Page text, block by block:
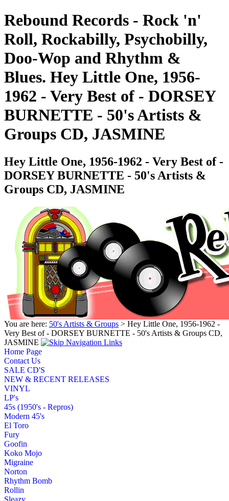
Rebound Records - Rock 'n'
Roll, Rockabilly, Psychobilly,
Doo-Wop and Rhythm &
Blues. Hey Little One, 1956-
1962 - Very Best of - DORSEY
BURNETTE - 50's Artists &
Groups CD, JASMINE
Hey Little One, 1956-1962 - Very Best of -
DORSEY BURNETTE - 50's Artists &
Groups CD, JASMINE
You are here: 50's Artists & Groups > Hey Little One, 1956-1962 -
Very Best of - DORSEY BURNETTE - 50's Artists & Groups CD,
JASMINE
Home Page
Contact Us
SALE CD'S
NEW & RECENT RELEASES
VINYL
LP's
45s (1950's - Repros)
Modern 45's
El Toro
Fury
Goofin
Koko Mojo
Migraine
Norton
Rhythm Bomb
Rollin
Sleazy